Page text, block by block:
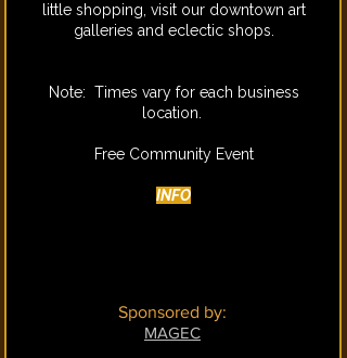
little shopping, visit our downtown art
galleries and eclectic shops.
Note: Times vary for each business
location.
​​​​​Free Community Event
INFO
Sponsored by:
MAGEC